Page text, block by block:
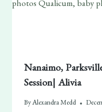
Nanaimo,
Session| Alivia
By Alexandra Medd